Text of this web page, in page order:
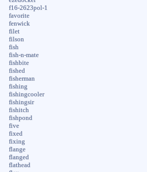
f16-2623pol-1
favorite
fenwick
filet
filson
fish
fish-n-mate
fishbite
fished
fisherman
fishing
fishingcooler
fishingsir
fishitch
fishpond
five
fixed
fixing
flange
flanged
flathead